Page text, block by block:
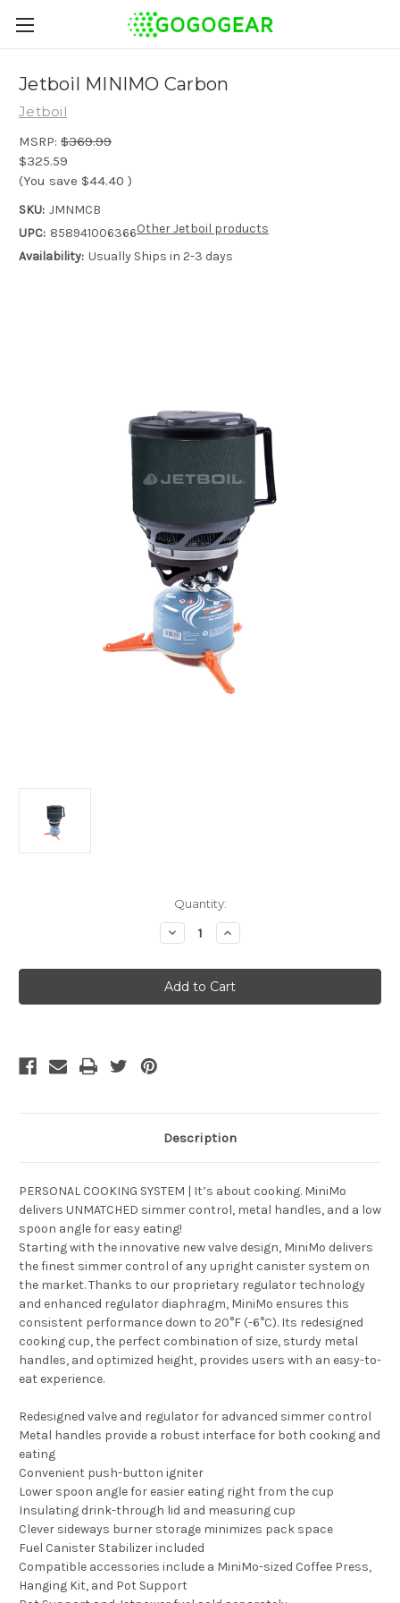
Jetboil MINIMO Carbon
Jetboil
MSRP: $369.99
$325.59
(You save $44.40 )
SKU: JMNMCB
UPC: 858941006366
Availability: Usually Ships in 2-3 days
Other Jetboil products
Quantity:
Decrease
Quantity
Jetboil
MINIMO
Carbon
Increase
Quantity
Jetboil
MINIMO
Carbon
Description
PERSONAL COOKING SYSTEM | It’s about cooking. MiniMo
delivers UNMATCHED simmer control, metal handles, and a low
spoon angle for easy eating!
Starting with the innovative new valve design, MiniMo delivers
the finest simmer control of any upright canister system on
the market. Thanks to our proprietary regulator technology
and enhanced regulator diaphragm, MiniMo ensures this
consistent performance down to 20°F (-6°C). Its redesigned
cooking cup, the perfect combination of size, sturdy metal
handles, and optimized height, provides users with an easy-to-
eat experience.
Redesigned valve and regulator for advanced simmer control
Metal handles provide a robust interface for both cooking and
eating
Convenient push-button igniter
Lower spoon angle for easier eating right from the cup
Insulating drink-through lid and measuring cup
Clever sideways burner storage minimizes pack space
Fuel Canister Stabilizer included
Compatible accessories include a MiniMo-sized Coffee Press,
Hanging Kit, and Pot Support